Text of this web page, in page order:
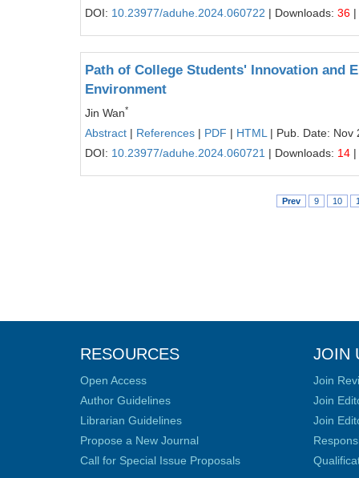
DOI: 10.23977/aduhe.2024.060722 | Downloads: 36
Path of College Students' Innovation and
Environment
Jin Wan*
Abstract | References | PDF | HTML | Pub. Date: Nov
DOI: 10.23977/aduhe.2024.060721 | Downloads: 14
Prev 9 10
RESOURCES
Open Access
Author Guidelines
Librarian Guidelines
Propose a New Journal
Call for Special Issue Proposals
JOIN
Join
Join
Join